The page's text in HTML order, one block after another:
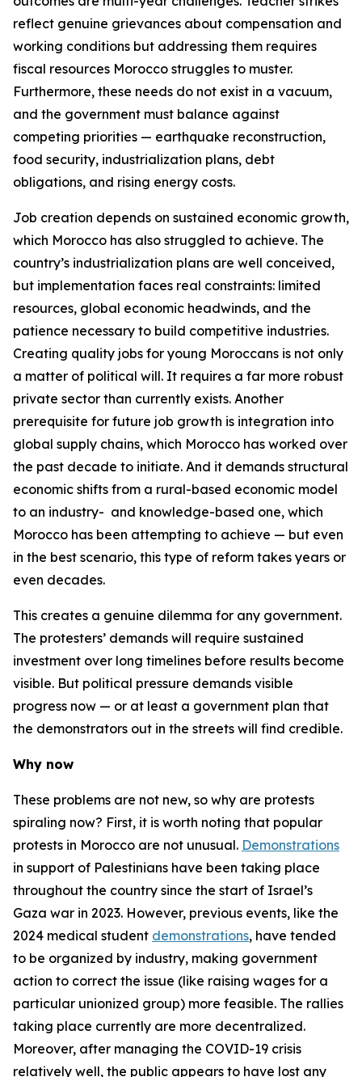
reflect genuine grievances about compensation and
working conditions but addressing them requires
fiscal resources Morocco struggles to muster.
Furthermore, these needs do not exist in a vacuum,
and the government must balance against
competing priorities — earthquake reconstruction,
food security, industrialization plans, debt
obligations, and rising energy costs.
Job creation depends on sustained economic growth,
which Morocco has also struggled to achieve. The
country’s industrialization plans are well conceived,
but implementation faces real constraints: limited
resources, global economic headwinds, and the
patience necessary to build competitive industries.
Creating quality jobs for young Moroccans is not only
a matter of political will. It requires a far more robust
private sector than currently exists. Another
prerequisite for future job growth is integration into
global supply chains, which Morocco has worked over
the past decade to initiate. And it demands structural
economic shifts from a rural-based economic model
to an industry- and knowledge-based one, which
Morocco has been attempting to achieve — but even
in the best scenario, this type of reform takes years or
even decades.
This creates a genuine dilemma for any government.
The protesters’ demands will require sustained
investment over long timelines before results become
visible. But political pressure demands visible
progress now — or at least a government plan that
the demonstrators out in the streets will find credible.
Why now
These problems are not new, so why are protests
spiraling now? First, it is worth noting that popular
protests in Morocco are not unusual. Demonstrations
in support of Palestinians have been taking place
throughout the country since the start of Israel’s
Gaza war in 2023. However, previous events, like the
2024 medical student demonstrations, have tended
to be organized by industry, making government
action to correct the issue (like raising wages for a
particular unionized group) more feasible. The rallies
taking place currently are more decentralized.
Moreover, after managing the COVID-19 crisis
relatively well, the public appears to have lost any